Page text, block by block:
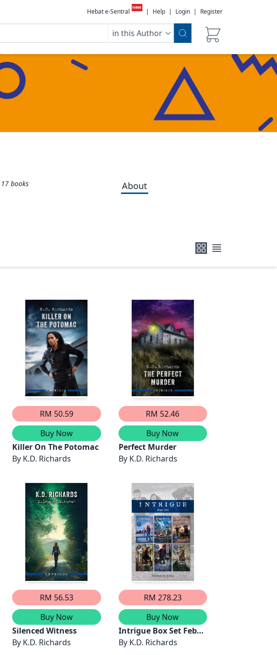
Hebat e-Sentral
new
| Help | Login | Register
in this Author
17 books About
RM 50.59
Buy Now
Killer On The Potomac
By K.D. Richards
RM 52.46
Buy Now
Perfect Murder
By K.D. Richards
RM 56.53
Buy Now
Silenced Witness
By K.D. Richards
RM 278.23
Buy Now
Intrigue Box Set Feb
2024/Cold Case
By K.D. Richards